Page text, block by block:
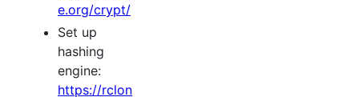
e.org/crypt/
Set up
hashing
engine:
https://rclon